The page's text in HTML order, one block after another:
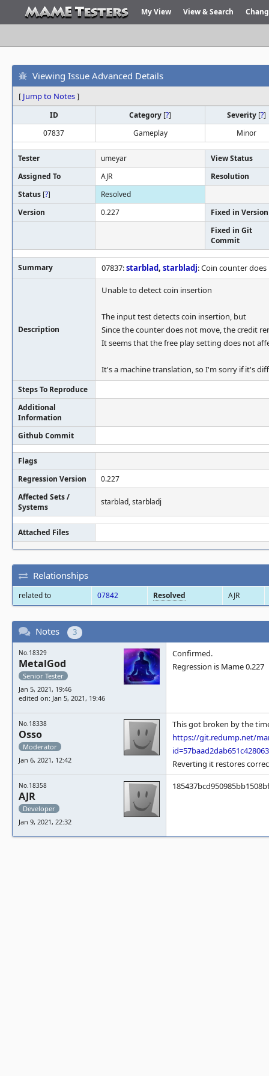
My View View & Search
Viewing Issue Advanced Details
[ Jump to Notes]
ID Category [?] Severity [?]
07837
Gameplay Minor
Tester umeyar
View Status
Assigned To
AJR
Resolution
Status [?]
Resolved
Version
0.227
Fixed in Version
Fixed in Git
Commit
Summary 07837:starblad, starbladj: Coin counter
Description
Unable to detect coin insertion
The input test detects coin insertion, but
Since the counter does not move, the credit
It seems that the free play setting does not
It's a machine translation, so I'm sorry if it's
Steps To Reproduce
Additional
Information
Github Commit
Flags
Regression Version
0.227
Affected Sets /
Systems
starblad, starbladj
Attached Files
Relationships
related to 07842 Resolved AJR
Notes 3
No.18329
MetalGod
Senior Tester
Jan 5, 2021, 19:46
edited on: Jan 5, 2021, 19:46
Confirmed.
Regression is Mame 0.227
No.18338
Osso
Moderator
Jan 6, 2021, 12:42
This got broken by the
https://git.redump.net/
Reverting it restores
No.18358
AJR
Developer
Jan 9, 2021, 22:32